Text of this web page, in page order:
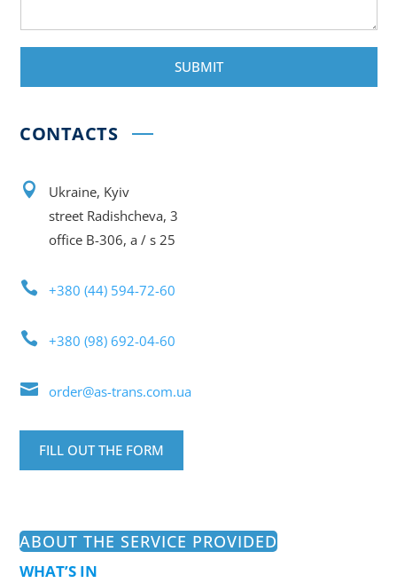
SUBMIT
CONTACTS

Ukraine, Kyiv
street Radishcheva, 3
office B-306, a / s 25
 +380 (44) 594-72-60
 +380 (98) 692-04-60
 order@as-trans.com.ua
FILL OUT THE FORM
ABOUT THE SERVICE PROVIDED
WHAT’S IN